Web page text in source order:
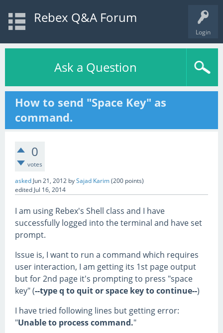
Login
Rebex Q&A Forum
Ask a Question
How to send "Space Key" as
command.
0
votes
asked Jun 21, 2012 bySajad Karim(200 points)
edited Jul 16, 2014
I am using Rebex's Shell class and I have
successfully logged into the terminal and have set
prompt.
Issue is, I want to run a command which requires
user interaction, I am getting its 1st page output
but for 2nd page it's prompting to press "space
key" (--type q to quit or space key to continue--)
I have tried following lines but getting error:
"Unable to process command."